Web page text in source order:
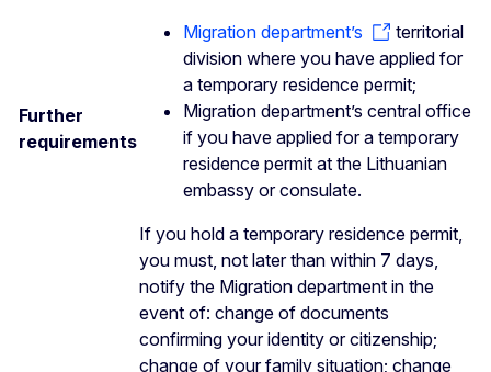
Further
requirements
Migration department’s
territorial
division where you have applied for
a temporary residence permit;
Migration department’s central office
if you have applied for a temporary
residence permit at the Lithuanian
embassy or consulate.
If you hold a temporary residence permit,
you must, not later than within 7 days,
notify the Migration department in the
event of: change of documents
confirming your identity or citizenship;
change of your family situation; change